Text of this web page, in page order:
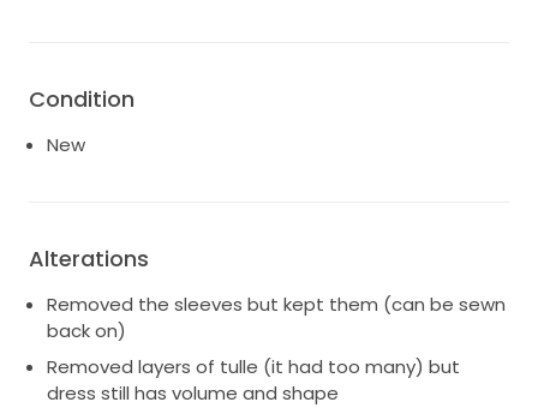
Condition
New
Alterations
Removed the sleeves but kept them (can be sewn
back on)
Removed layers of tulle (it had too many) but
dress still has volume and shape